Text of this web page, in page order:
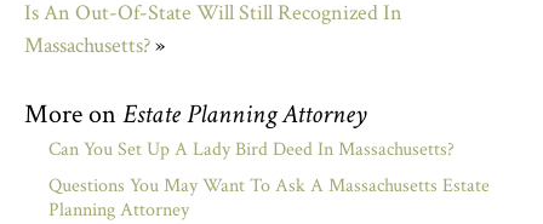
Is An Out-Of-State Will Still Recognized In
Massachusetts?»
More on Estate Planning Attorney
Can You Set Up A Lady Bird Deed In Massachusetts?
Questions You May Want To Ask A Massachusetts Estate
Planning Attorney